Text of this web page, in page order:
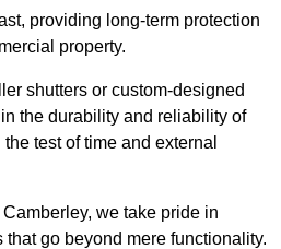
providing long-term protection
property.
shutters or custom-designed
the durability and reliability of
test of time and external
we take pride in
that go beyond mere functionality.